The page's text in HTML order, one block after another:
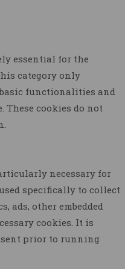
essential for the
category only
functionalities and
These cookies do not
necessary for
specifically to collect
ads, other embedded
cookies. It is
prior to running